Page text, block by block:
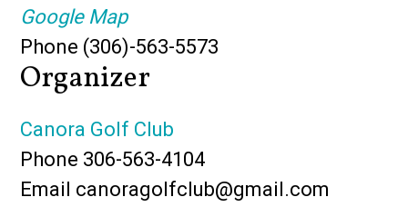
Google Map
Phone (306)-563-5573
Organizer
Canora Golf Club
Phone 306-563-4104
Email canoragolfclub@gmail.com